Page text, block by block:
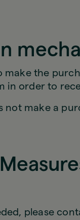
make the
in order to
not make a
please